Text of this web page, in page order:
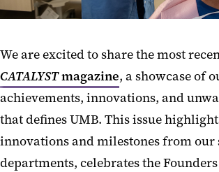
We are excited to share the most
CATALYSTmagazine, a showcase of
achievements, innovations, and
that defines UMB. This issue
innovations and milestones from our
departments, celebrates the Founders